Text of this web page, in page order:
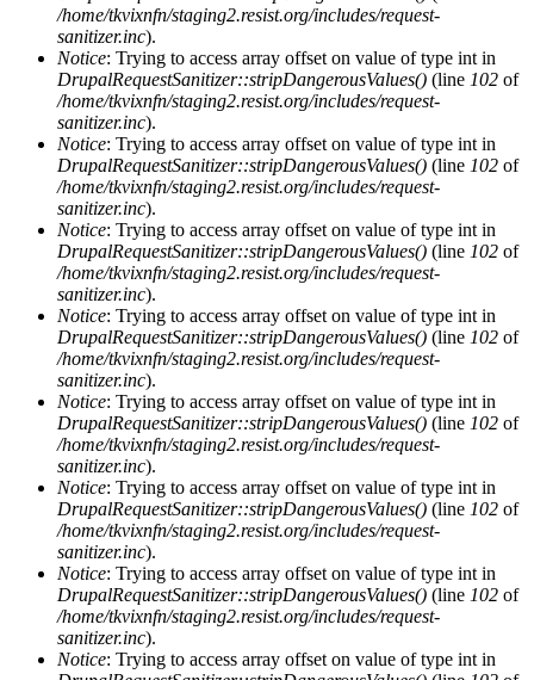
/home/tkvixnfn/staging2.resist.org/includes/request-
sanitizer.inc).
Notice: Trying to access array offset on value of type int in
DrupalRequestSanitizer::stripDangerousValues() (line 102 of
/home/tkvixnfn/staging2.resist.org/includes/request-
sanitizer.inc).
Notice: Trying to access array offset on value of type int in
DrupalRequestSanitizer::stripDangerousValues() (line 102 of
/home/tkvixnfn/staging2.resist.org/includes/request-
sanitizer.inc).
Notice: Trying to access array offset on value of type int in
DrupalRequestSanitizer::stripDangerousValues() (line 102 of
/home/tkvixnfn/staging2.resist.org/includes/request-
sanitizer.inc).
Notice: Trying to access array offset on value of type int in
DrupalRequestSanitizer::stripDangerousValues() (line 102 of
/home/tkvixnfn/staging2.resist.org/includes/request-
sanitizer.inc).
Notice: Trying to access array offset on value of type int in
DrupalRequestSanitizer::stripDangerousValues() (line 102 of
/home/tkvixnfn/staging2.resist.org/includes/request-
sanitizer.inc).
Notice: Trying to access array offset on value of type int in
DrupalRequestSanitizer::stripDangerousValues() (line 102 of
/home/tkvixnfn/staging2.resist.org/includes/request-
sanitizer.inc).
Notice: Trying to access array offset on value of type int in
DrupalRequestSanitizer::stripDangerousValues() (line 102 of
/home/tkvixnfn/staging2.resist.org/includes/request-
sanitizer.inc).
Notice: Trying to access array offset on value of type int in